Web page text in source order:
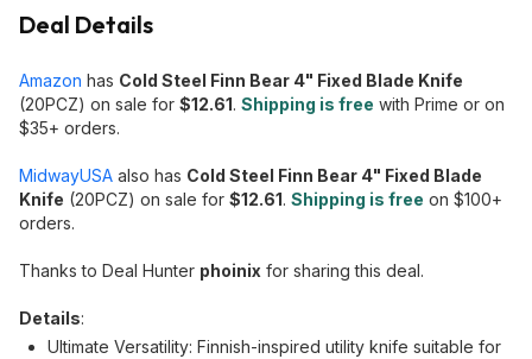
Deal Details
Amazon has Cold Steel Finn Bear 4" Fixed Blade Knife
(20PCZ) on sale for $12.61. Shipping is free with Prime or on
$35+ orders.
MidwayUSA also has Cold Steel Finn Bear 4" Fixed Blade
Knife (20PCZ) on sale for $12.61. Shipping is free on $100+
orders.
Thanks to Deal Hunter phoinix for sharing this deal.
Details:
Ultimate Versatility: Finnish-inspired utility knife suitable for